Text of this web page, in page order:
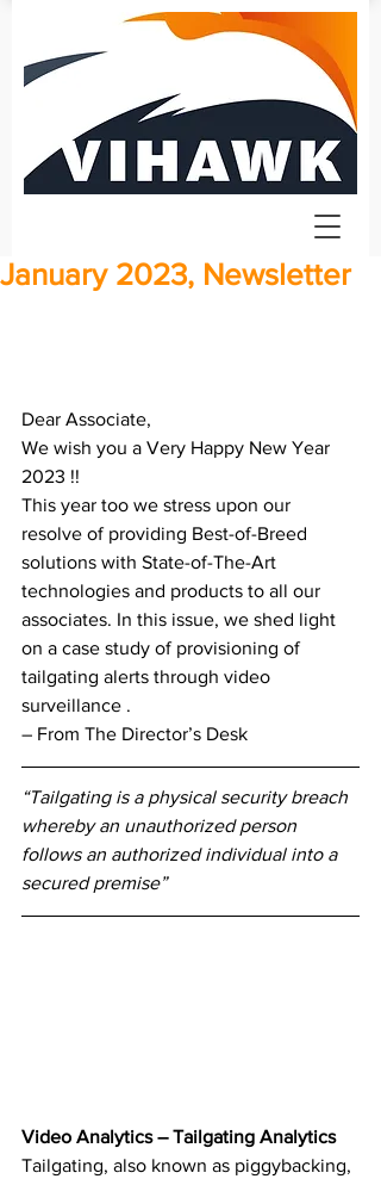
January 2023, Newsletter
Dear Associate,
We wish you a Very Happy New Year
2023 !!
This year too we stress upon our
resolve of providing Best-of-Breed
solutions with State-of-The-Art
technologies and products to all our
associates. In this issue, we shed light
on a case study of provisioning of
tailgating alerts through video
surveillance .
– From The Director’s Desk
“Tailgating is a physical security breach
whereby an unauthorized person
follows an authorized individual into a
secured premise”
Video Analytics – Tailgating Analytics
Tailgating, also known as piggybacking,